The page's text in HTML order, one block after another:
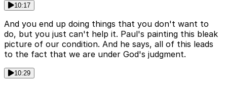
10:17
And you end up doing things that you don't want to
do, but you just can't help it. Paul's painting this bleak
picture of our condition. And he says, all of this leads
to the fact that we are under God's judgment.
10:29